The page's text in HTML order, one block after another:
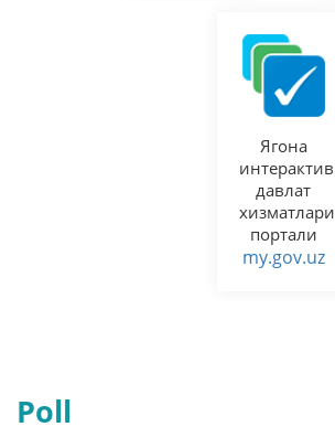
Ягона
интерактив
давлат
хизматлари
портали
my.gov.uz
Poll